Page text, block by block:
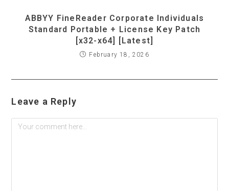
ABBYY FineReader Corporate Individuals
Standard Portable + License Key Patch
[x32-x64] [Latest]
February 18, 2026
Leave a Reply